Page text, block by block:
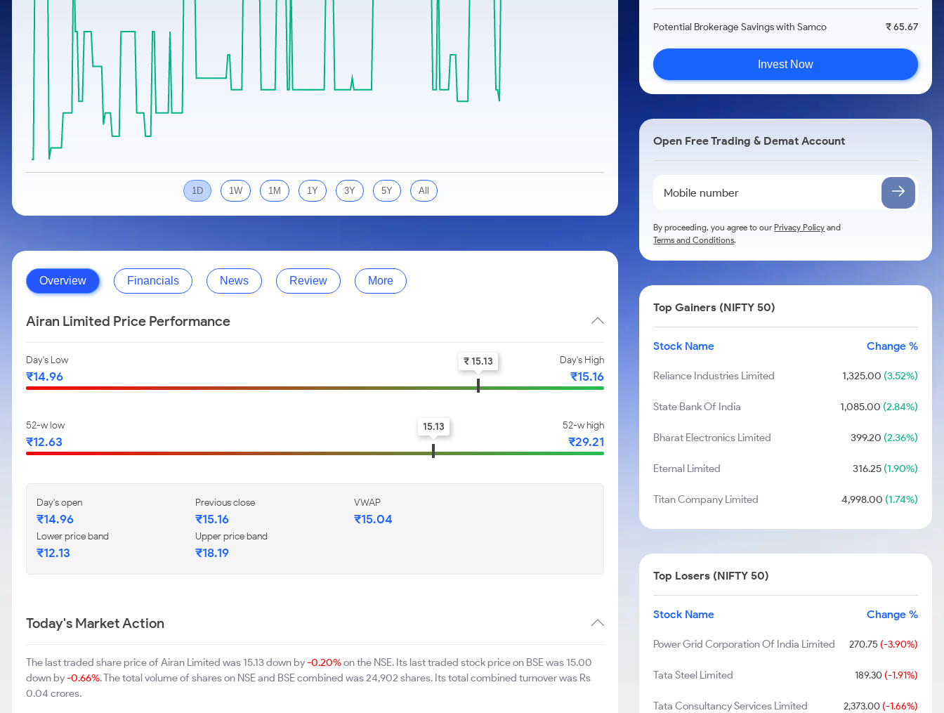
Stocks for Long Term
Samco Stock Rating
Calculator
Cover Order Calculator
PPF Calculator
Explore More Calculators
1D 1W 1M 1Y 3Y 5Y All
Overview Financials News Review More
Airan Limited Price Performance
Day's Low
₹14.96
Day's High
₹15.16
₹ 15.13
52-w low
₹12.63
52-w high
₹29.21
15.13
Day's open
₹14.96
Previous close
₹15.16
VWAP
₹15.04
Lower price band
₹12.13
Upper price band
₹18.19
Today's Market Action
The last traded share price of Airan Limited was 15.13 down by-0.20%on the NSE. Its last traded stock price on BSE was 15.00
down by-0.66%. The total volume of shares on NSE and BSE combined was 24,902 shares. Its total combined turnover was Rs
0.04 crores.
Potential Brokerage Savings with Samco ₹ 65.67
Invest Now
Open Free Trading & Demat Account
By proceeding, you agree to ourPrivacy Policy and
Terms and Conditions.
Top Gainers (NIFTY 50)
Stock Name Change %
Reliance Industries Limited 1,325.00 (3.52%)
State Bank Of India 1,085.00 (2.84%)
Bharat Electronics Limited 399.20 (2.36%)
Eternal Limited 316.25(1.90%)
Titan Company Limited 4,998.00 (1.74%)
Top Losers (NIFTY 50)
Stock Name Change %
Power Grid Corporation Of India Limited 270.75 (-3.90%)
Tata Steel Limited 189.30(-1.91%)
Tata Consultancy Services Limited 2,373.00(-1.66%)